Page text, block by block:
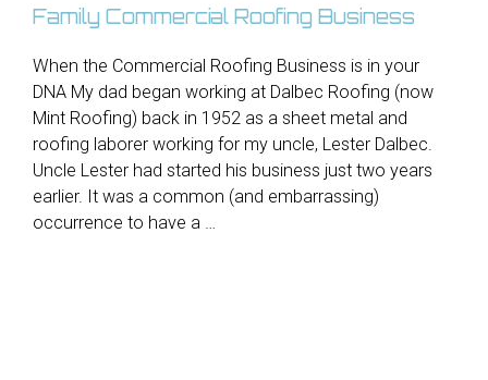
When the Commercial Roofing Business is in your
DNA My dad began working at Dalbec Roofing (now
Mint Roofing) back in 1952 as a sheet metal and
roofing laborer working for my uncle, Lester Dalbec.
Uncle Lester had started his business just two years
earlier. It was a common (and embarrassing)
occurrence to have a …